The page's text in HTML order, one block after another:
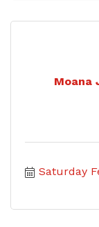
Moana
Saturday